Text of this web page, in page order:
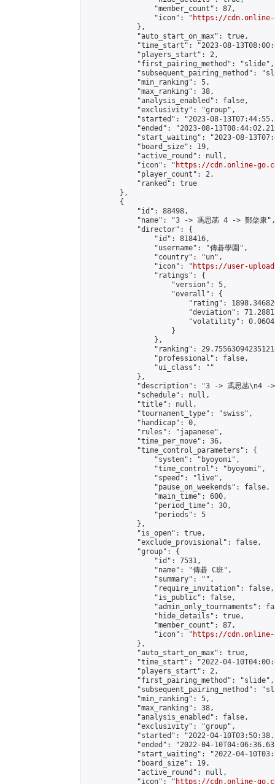
                "member_count": 87,
                "icon": "
https://cdn.online-
            },
            "auto_start_on_max": true,
"time_start": "2023-08-
            "players_start": 2,
            "first_pairing_method": "slide",
"subsequent_pairing_method":
            "min_ranking": 5,
            "max_ranking": 38,
            "analysis_enabled": false,
            "exclusivity": "group",
"started": "2023-08-
"ended": "2023-08-
"start_waiting": "2023-08-
            "board_size": 19,
            "active_round": null,
            "icon": "
https://cdn.online-
            "player_count": 2,
            "ranked": true
        },
        {
            "id": 88498,
            "name": "3 -> 馮思菡 4 -> 鄭棨康",
            "director": {
                "id": 818416,
                "username": "傳碁學園",
                "country": "un",
                "icon": "
https://user-
                "ratings": {
                    "version": 5,
                    "overall": {
"rating":
"deviation":
"volatility":
                    }
                },
"ranking":
                "professional": false,
                "ui_class": ""
            },
"description": "3 -> 馮思菡\n4 ->
            "schedule": null,
            "title": null,
            "tournament_type": "swiss",
            "handicap": 0,
            "rules": "japanese",
            "time_per_move": 36,
            "time_control_parameters": {
                "system": "byoyomi",
                "time_control": "byoyomi",
                "speed": "live",
                "pause_on_weekends": false,
                "main_time": 600,
                "period_time": 30,
                "periods": 5
            },
            "is_open": true,
            "exclude_provisional": false,
            "group": {
                "id": 7531,
                "name": "傳碁 C班",
                "summary": "",
                "require_invitation": false,
                "is_public": false,
"admin_only_tournaments":
                "hide_details": true,
                "member_count": 87,
                "icon": "
https://cdn.online-
            },
            "auto_start_on_max": true,
"time_start": "2022-04-
            "players_start": 2,
            "first_pairing_method": "slide",
"subsequent_pairing_method":
            "min_ranking": 5,
            "max_ranking": 38,
            "analysis_enabled": false,
            "exclusivity": "group",
"started": "2022-04-
"ended": "2022-04-
"start_waiting": "2022-04-
            "board_size": 19,
            "active_round": null,
            "icon": "
https://cdn.online-